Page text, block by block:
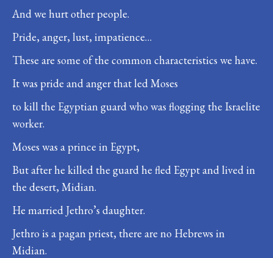
And we hurt other people.
Pride, anger, lust, impatience…
These are some of the common characteristics we have.
It was pride and anger that led Moses
to kill the Egyptian guard who was flogging the Israelite
worker.
Moses was a prince in Egypt,
But after he killed the guard he fled Egypt and lived in
the desert, Midian.
He married Jethro’s daughter.
Jethro is a pagan priest, there are no Hebrews in
Midian.